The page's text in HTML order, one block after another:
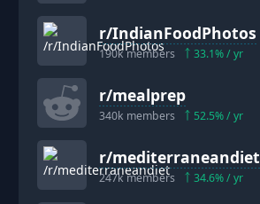
r/IndianFoodPhotos
190kmembers 33.1% / yr
r/mealprep
340k members 52.5% / yr
r/mediterraneandiet
247kmembers 34.6% / yr